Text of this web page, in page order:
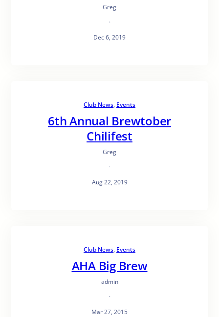
Greg
·
Dec 6, 2019
Club News, Events
6th Annual Brewtober
Chilifest
Greg
·
Aug 22, 2019
Club News, Events
AHA Big Brew
admin
·
Mar 27, 2015